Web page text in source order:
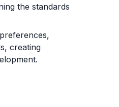
the standards
creating